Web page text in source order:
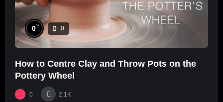
0% 0
How to Centre Clay and Throw Pots on the
Pottery Wheel
0 2.1K